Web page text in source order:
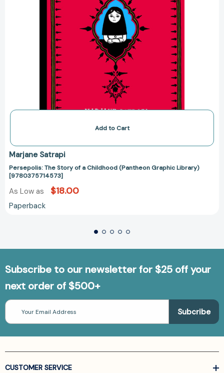
Add to Cart
Marjane Satrapi
Persepolis: The Story of a Childhood (Pantheon Graphic Library)
[9780375714573]
As Low as $18.00
Paperback
Subscribe to our newsletter for $25 off your
next order of $500+
Email
Address
CUSTOMER SERVICE